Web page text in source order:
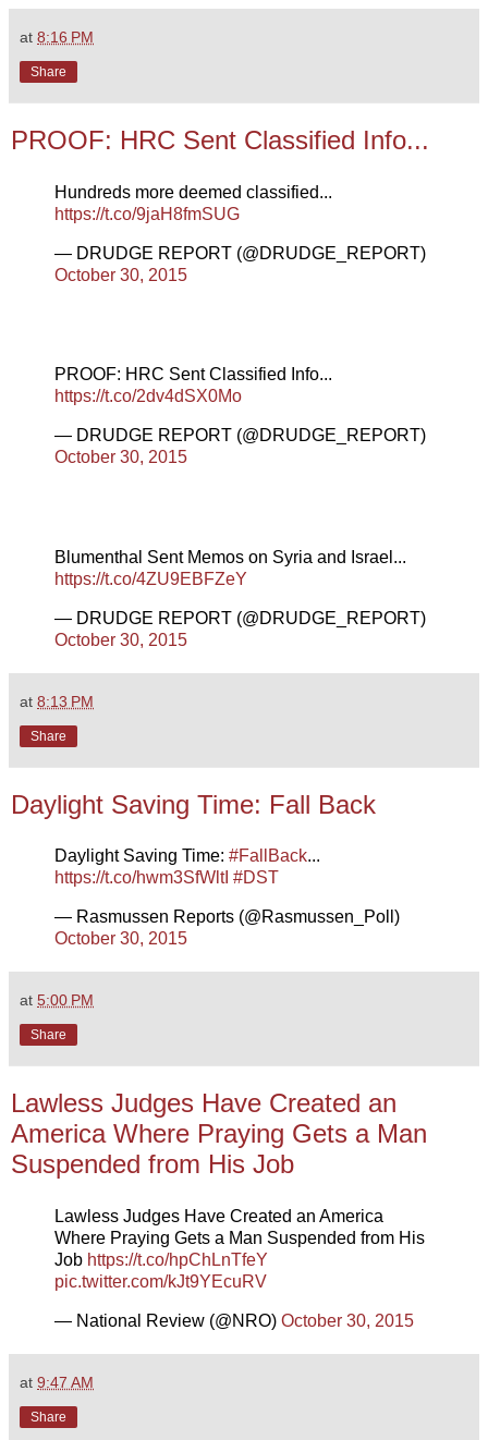
at 8:16 PM
Share
PROOF: HRC Sent Classified Info...
Hundreds more deemed classified...
https://t.co/9jaH8fmSUG
— DRUDGE REPORT (@DRUDGE_REPORT)
October 30, 2015
PROOF: HRC Sent Classified Info...
https://t.co/2dv4dSX0Mo
— DRUDGE REPORT (@DRUDGE_REPORT)
October 30, 2015
Blumenthal Sent Memos on Syria and Israel...
https://t.co/4ZU9EBFZeY
— DRUDGE REPORT (@DRUDGE_REPORT)
October 30, 2015
at 8:13 PM
Share
Daylight Saving Time: Fall Back
Daylight Saving Time: #FallBack...
https://t.co/hwm3SfWltI #DST
— Rasmussen Reports (@Rasmussen_Poll)
October 30, 2015
at 5:00 PM
Share
Lawless Judges Have Created an
America Where Praying Gets a Man
Suspended from His Job
Lawless Judges Have Created an America
Where Praying Gets a Man Suspended from His
Job https://t.co/hpChLnTfeY
pic.twitter.com/kJt9YEcuRV
— National Review (@NRO) October 30, 2015
at 9:47 AM
Share